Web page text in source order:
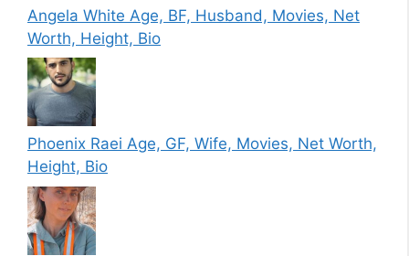
Angela White Age, BF, Husband, Movies, Net
Worth, Height, Bio
Phoenix Raei Age, GF, Wife, Movies, Net Worth,
Height, Bio